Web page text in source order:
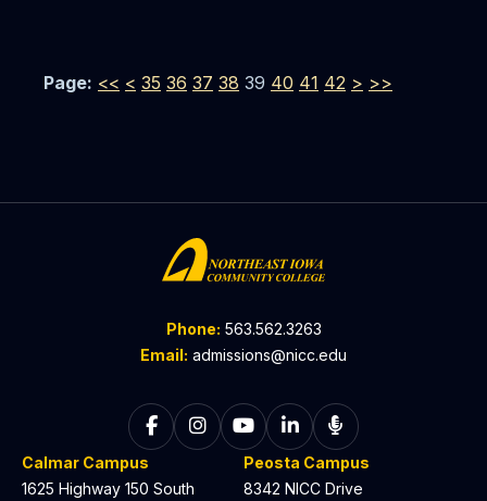
Page: << < 35 36 37 38 39 40 41 42 > >>
Phone: 563.562.3263
Email: admissions@nicc.edu
Follow on Facebook
Follow on Instagram
Follow on YouTube
Follow on LinkedIn
Listen to The
Calmar Campus
1625 Highway 150 South
Peosta Campus
8342 NICC Drive